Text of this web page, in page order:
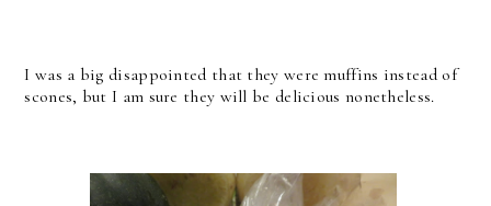
I was a big disappointed that they were muffins instead of
scones, but I am sure they will be delicious nonetheless.